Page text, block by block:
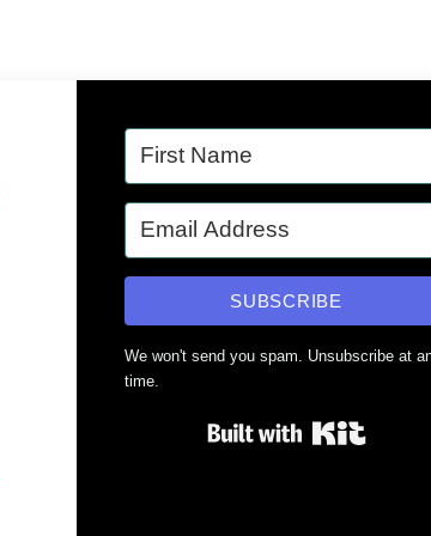
SUBSCRIBE
We won't send you spam. Unsubscribe at
time.
Built